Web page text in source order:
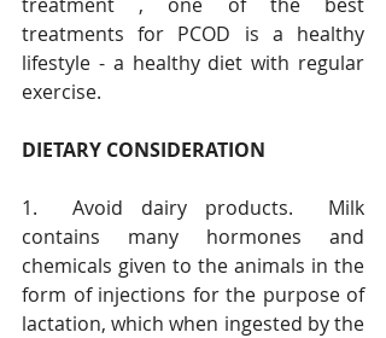
treatments for PCOD is a healthy
lifestyle - a healthy diet with regular
exercise.
DIETARY CONSIDERATION
1.  Avoid dairy products.  Milk
contains many hormones and
chemicals given to the animals in the
form of injections for the purpose of
lactation, which when ingested by the